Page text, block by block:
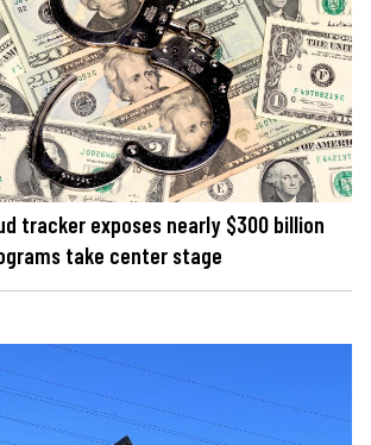
tracker exposes nearly $300 billion
take center stage